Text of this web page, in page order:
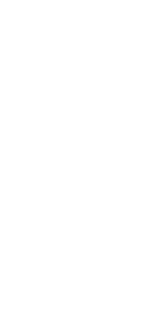
Carbon
Organic